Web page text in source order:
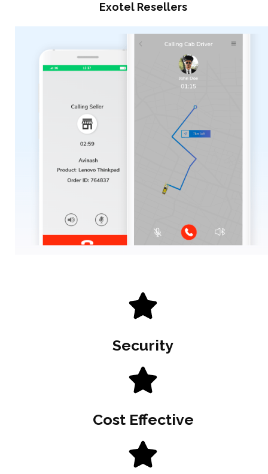
Exotel Resellers
Security
Cost Effective